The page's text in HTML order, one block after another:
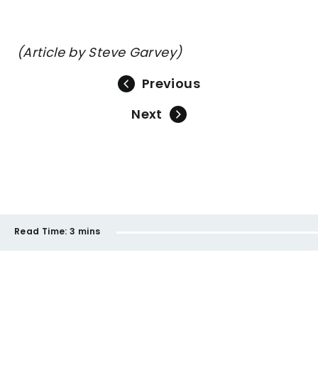
(Article by Steve Garvey)
Previous
Next
Read Time: 3 mins